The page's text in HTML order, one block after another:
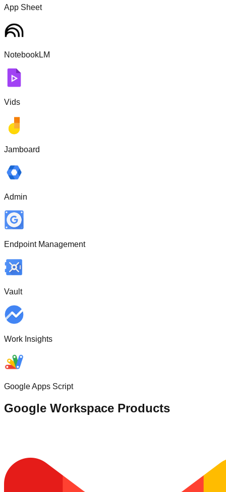
App Sheet
NotebookLM
Vids
Jamboard
Admin
Endpoint Management
Vault
Work Insights
Google Apps Script
Google Workspace Products